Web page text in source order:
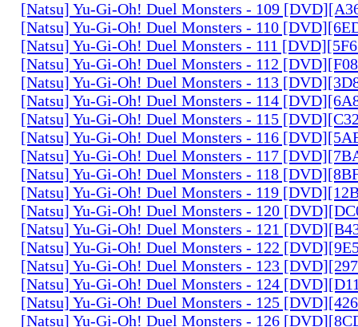
[Natsu] Yu-Gi-Oh! Duel Monsters - 109
[Natsu] Yu-Gi-Oh! Duel Monsters - 110
[Natsu] Yu-Gi-Oh! Duel Monsters - 111
[Natsu] Yu-Gi-Oh! Duel Monsters - 112
[Natsu] Yu-Gi-Oh! Duel Monsters - 113
[Natsu] Yu-Gi-Oh! Duel Monsters - 114
[Natsu] Yu-Gi-Oh! Duel Monsters - 115
[Natsu] Yu-Gi-Oh! Duel Monsters - 116
[Natsu] Yu-Gi-Oh! Duel Monsters - 117
[Natsu] Yu-Gi-Oh! Duel Monsters - 118
[Natsu] Yu-Gi-Oh! Duel Monsters - 119
[Natsu] Yu-Gi-Oh! Duel Monsters - 120
[Natsu] Yu-Gi-Oh! Duel Monsters - 121
[Natsu] Yu-Gi-Oh! Duel Monsters - 122
[Natsu] Yu-Gi-Oh! Duel Monsters - 123
[Natsu] Yu-Gi-Oh! Duel Monsters - 124
[Natsu] Yu-Gi-Oh! Duel Monsters - 125
[Natsu] Yu-Gi-Oh! Duel Monsters - 126